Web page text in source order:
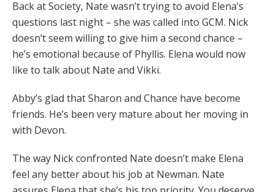
Back at Society, Nate wasn’t trying to avoid Elena’s
questions last night – she was called into GCM. Nick
doesn’t seem willing to give him a second chance –
he’s emotional because of Phyllis. Elena would now
like to talk about Nate and Vikki.
Abby’s glad that Sharon and Chance have become
friends. He’s been very mature about her moving in
with Devon.
The way Nick confronted Nate doesn’t make Elena
feel any better about his job at Newman. Nate